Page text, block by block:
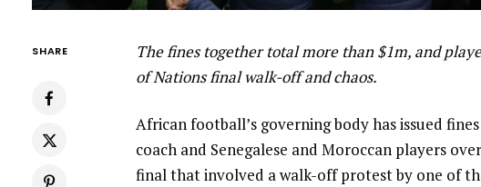
SHARE
The fines together total more than $1m, and
of Nations final walk-off and chaos.
African football’s governing body has issued
coach and Senegalese and Moroccan players
final that involved a walk-off protest by one of